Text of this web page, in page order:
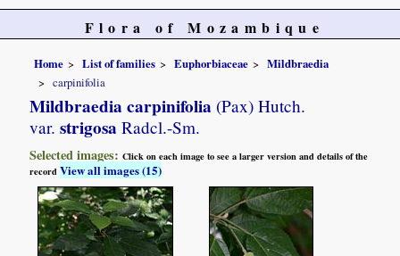
Flora of Mozambique
Home List of families Euphorbiaceae
Mildbraedia
carpinifolia
Mildbraedia carpinifolia (Pax) Hutch.
var. strigosa Radcl.-Sm.
Selected images:Click on each image to see a larger version and details of the
recordView all images (15)